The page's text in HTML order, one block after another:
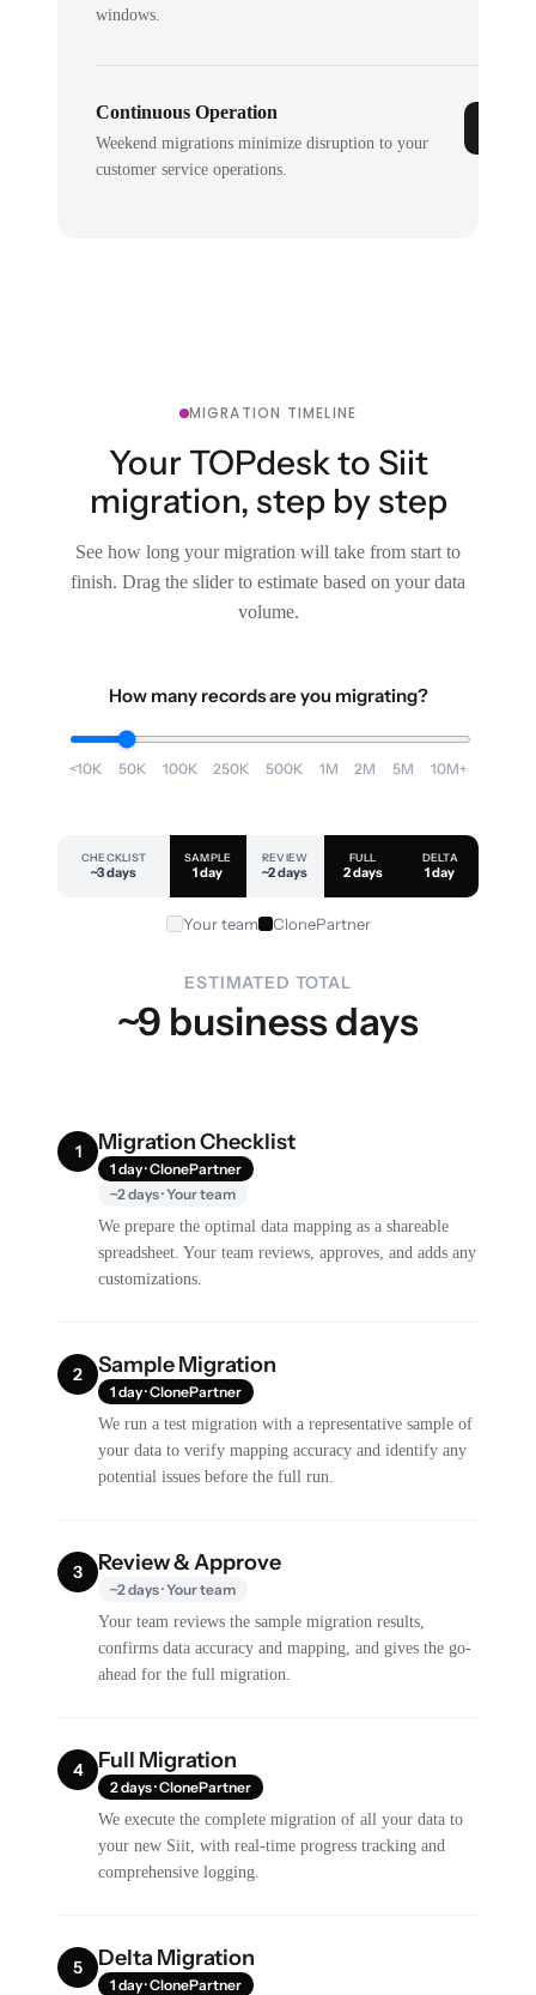
windows.
Continuous Operation
Weekend migrations minimize disruption to your
customer service operations.
MIGRATION TIMELINE
Your TOPdesk to Siit
migration, step by step
See how long your migration will take from start to
finish. Drag the slider to estimate based on your data
volume.
How many records are you migrating?
<10K 50K 100K 250K 500K 1M 2M 5M 10M+
CHECKLIST
~3 days
SAMPLE
1 day
REVIEW
~2 days
FULL
2 days
DELTA
1 day
Your team ClonePartner
ESTIMATED TOTAL
~9 business days
1 Migration Checklist
1 day · ClonePartner
~2 days · Your team
We prepare the optimal data mapping as a shareable
spreadsheet. Your team reviews, approves, and adds any
customizations.
2 Sample Migration
1 day · ClonePartner
We run a test migration with a representative sample of
your data to verify mapping accuracy and identify any
potential issues before the full run.
3 Review & Approve
~2 days · Your team
Your team reviews the sample migration results,
confirms data accuracy and mapping, and gives the go-
ahead for the full migration.
4 Full Migration
2 days · ClonePartner
We execute the complete migration of all your data to
your new Siit, with real-time progress tracking and
comprehensive logging.
5 Delta Migration
1 day · ClonePartner